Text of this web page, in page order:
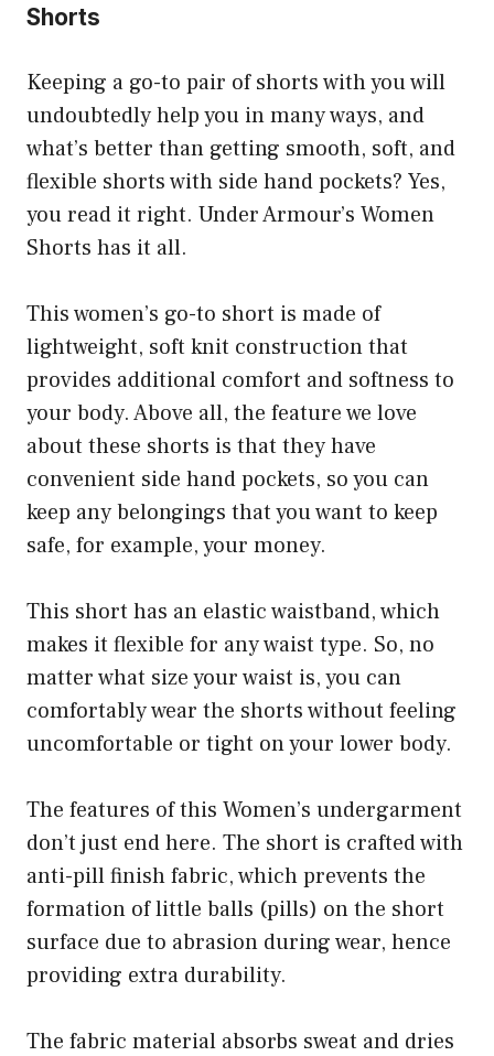
Shorts
Keeping a go-to pair of shorts with you will
undoubtedly help you in many ways, and
what’s better than getting smooth, soft, and
flexible shorts with side hand pockets? Yes,
you read it right. Under Armour’s Women
Shorts has it all.
This women’s go-to short is made of
lightweight, soft knit construction that
provides additional comfort and softness to
your body. Above all, the feature we love
about these shorts is that they have
convenient side hand pockets, so you can
keep any belongings that you want to keep
safe, for example, your money.
This short has an elastic waistband, which
makes it flexible for any waist type. So, no
matter what size your waist is, you can
comfortably wear the shorts without feeling
uncomfortable or tight on your lower body.
The features of this Women’s undergarment
don’t just end here. The short is crafted with
anti-pill finish fabric, which prevents the
formation of little balls (pills) on the short
surface due to abrasion during wear, hence
providing extra durability.
The fabric material absorbs sweat and dries